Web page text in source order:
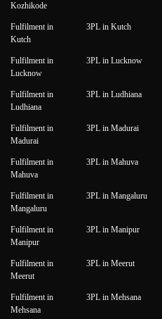
Kozhikode
Fulfilment in
Kutch
3PL in Kutch
Fulfilment in
Lucknow
3PL in Lucknow
Fulfilment in
Ludhiana
3PL in Ludhiana
Fulfilment in
Madurai
3PL in Madurai
Fulfilment in
Mahuva
3PL in Mahuva
Fulfilment in
Mangaluru
3PL in Mangaluru
Fulfilment in
Manipur
3PL in Manipur
Fulfilment in
Meerut
3PL in Meerut
Fulfilment in
Mehsana
3PL in Mehsana